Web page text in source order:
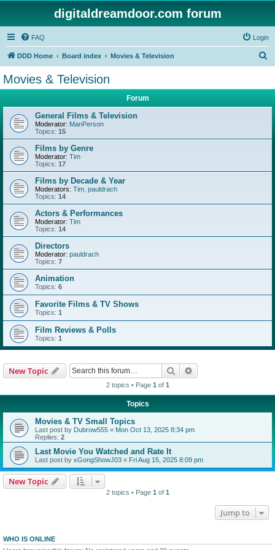
digitaldreamdoor.com forum
FAQ Login
DDD Home Board index Movies & Television
Movies & Television
Forum
General Films & Television
Moderator: ManPerson
Topics: 15
Films by Genre
Moderator: Tim
Topics: 17
Films by Decade & Year
Moderators: Tim pauldrach
Topics: 14
Actors & Performances
Moderator: Tim
Topics: 14
Directors
Moderator: pauldrach
Topics: 7
Animation
Topics: 6
Favorite Films & TV Shows
Topics: 1
Film Reviews & Polls
Topics: 1
New Topic Search
2 topics • Page 1 of 1
Topics
Movies & TV Small Topics
Last post by Dubrow555 « Mon Oct 13, 2025 8:34 pm
Replies: 2
Last Movie You Watched and Rate It
Last post by xGongShowJ03 « Fri Aug 15, 2025 8:09 pm
New Topic
2 topics • Page 1 of 1
Jump to
WHO IS ONLINE